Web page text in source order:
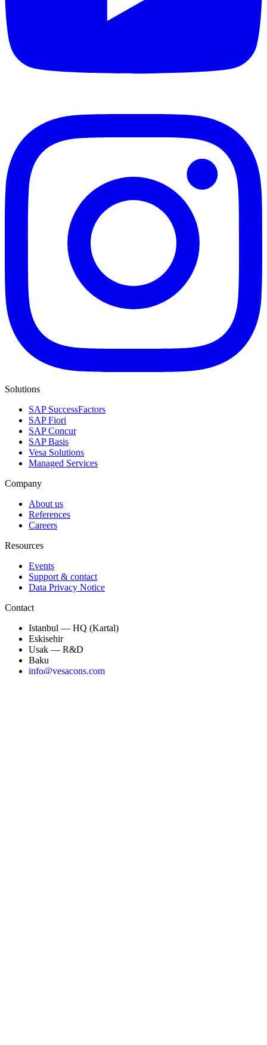
Solutions
SAP SuccessFactors
SAP Fiori
SAP Concur
SAP Basis
Vesa Solutions
Managed Services
Company
About us
References
Careers
Resources
Events
Support & contact
Data Privacy Notice
Contact
Istanbul — HQ (Kartal)
Eskisehir
Usak — R&D
Baku
info@vesacons.com